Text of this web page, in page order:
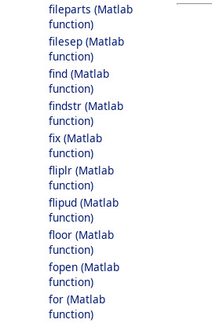
fileparts (Matlab
function)
filesep (Matlab
function)
find (Matlab
function)
findstr (Matlab
function)
fix (Matlab
function)
fliplr (Matlab
function)
flipud (Matlab
function)
floor (Matlab
function)
fopen (Matlab
function)
for (Matlab
function)